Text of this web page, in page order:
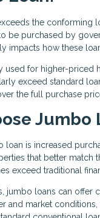
the conforming
be purchased by
impacts how these
for higher-priced
exceed standard
the full purchase
Jumbo
loan is increased
that better match
exceed traditional
jumbo loans can
and market